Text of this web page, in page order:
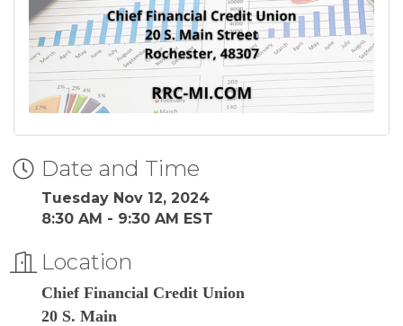
Date and Time
Tuesday Nov 12, 2024
8:30 AM - 9:30 AM EST
Location
Chief Financial Credit Union
20 S. Main